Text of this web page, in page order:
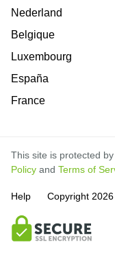
Nederland
Belgique
Luxembourg
España
France
This site is protected
Policy and Terms of
Help Copyright 2026